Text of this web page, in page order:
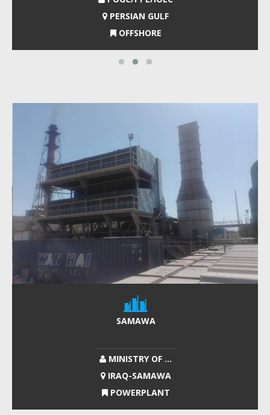
PERSIAN GULF
OFFSHORE
SAMAWA
MINISTRY OF ...
IRAQ-SAMAWA
POWERPLANT